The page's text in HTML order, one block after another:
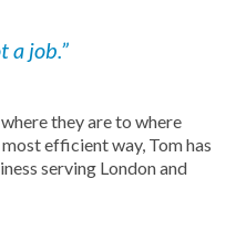
a job.”
they are to where
efficient way, Tom has
serving London and